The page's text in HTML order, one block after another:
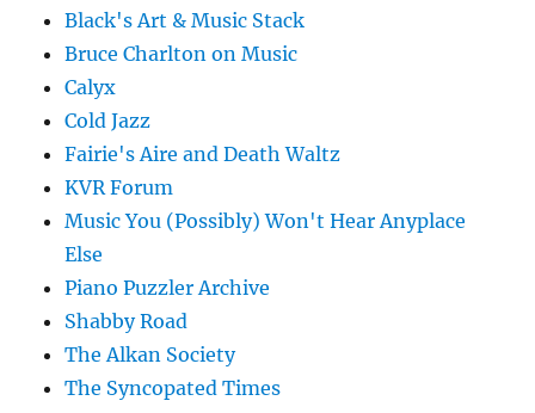
Black's Art & Music Stack
Bruce Charlton on Music
Calyx
Cold Jazz
Fairie's Aire and Death Waltz
KVR Forum
Music You (Possibly) Won't Hear Anyplace
Else
Piano Puzzler Archive
Shabby Road
The Alkan Society
The Syncopated Times